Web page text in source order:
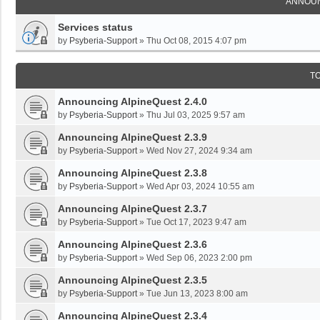
Services status
by Psyberia-Support» Thu Oct 08, 2015 4:07 pm
Announcing AlpineQuest 2.4.0
by Psyberia-Support» Thu Jul 03, 2025 9:57 am
Announcing AlpineQuest 2.3.9
by Psyberia-Support» Wed Nov 27, 2024 9:34 am
Announcing AlpineQuest 2.3.8
by Psyberia-Support» Wed Apr 03, 2024 10:55 am
Announcing AlpineQuest 2.3.7
by Psyberia-Support» Tue Oct 17, 2023 9:47 am
Announcing AlpineQuest 2.3.6
by Psyberia-Support» Wed Sep 06, 2023 2:00 pm
Announcing AlpineQuest 2.3.5
by Psyberia-Support» Tue Jun 13, 2023 8:00 am
Announcing AlpineQuest 2.3.4